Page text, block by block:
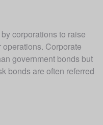
corporations to raise
Corporate
government bonds but
bonds are often referred